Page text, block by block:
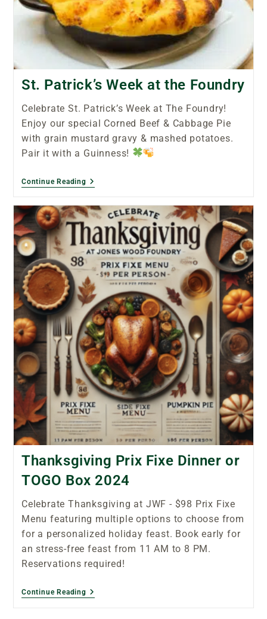
St. Patrick’s Week at the Foundry
Celebrate St. Patrick’s Week at The Foundry!
Enjoy our special Corned Beef & Cabbage Pie
with grain mustard gravy & mashed potatoes.
Pair it with a Guinness!
Continue Reading
Thanksgiving Prix Fixe Dinner or
TOGO Box 2024
Celebrate Thanksgiving at JWF - $98 Prix Fixe
Menu featuring multiple options to choose from
for a personalized holiday feast. Book early for
an stress-free feast from 11 AM to 8 PM.
Reservations required!
Continue Reading